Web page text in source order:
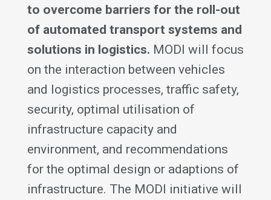
to overcome barriers for the roll-out
of automated transport systems and
solutions in logistics. MODI will focus
on the interaction between vehicles
and logistics processes, traffic safety,
security, optimal utilisation of
infrastructure capacity and
environment, and recommendations
for the optimal design or adaptions of
infrastructure. The MODI initiative will